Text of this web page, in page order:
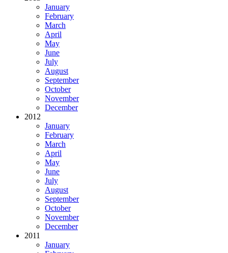
January
February
March
April
May
June
July
August
September
October
November
December
2012
January
February
March
April
May
June
July
August
September
October
November
December
2011
January